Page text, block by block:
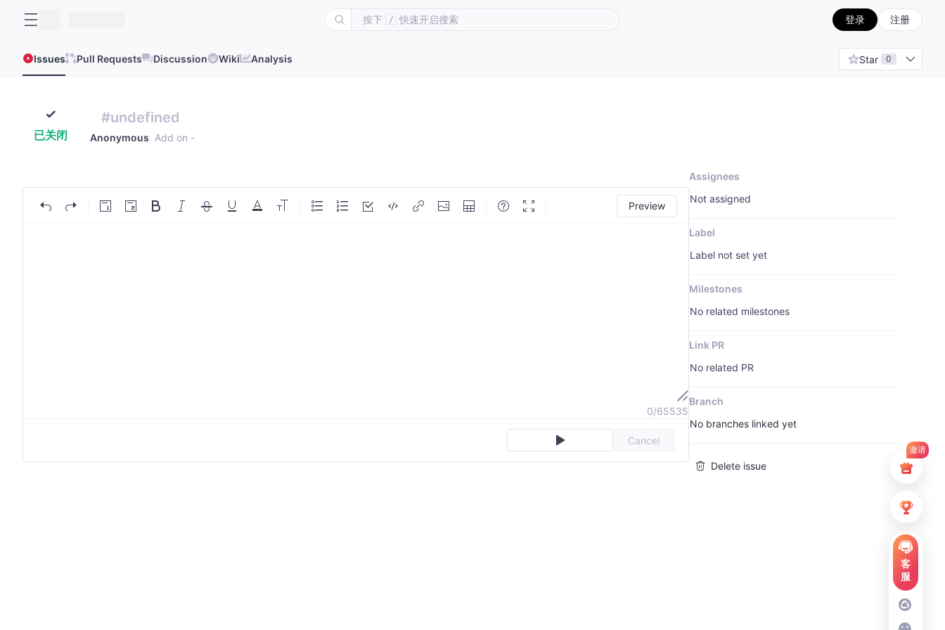
按下 / 快速开启搜索 登录 注册
Issues Pull Requests Discussion Wiki Analysis Star 0
已关闭
#undefined
Anonymous Add on -
Preview
0/65535
Cancel
Assignees
Not assigned
Label
Label not set yet
Milestones
No related milestones
Link PR
No related PR
Branch
No branches linked yet
Delete issue
邀请
客
服